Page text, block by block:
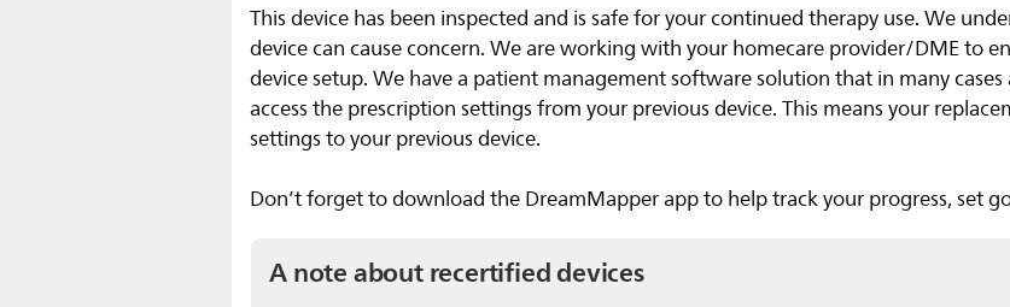
This device has been inspected and is safe for your continued therapy use. We
device can cause concern. We are working with your homecare provider/DME to
device setup. We have a patient management software solution that in many
access the prescription settings from your previous device. This means your
settings to your previous device.
Don’t forget to download the DreamMapper app to help track your progress, set
A note about recertified devices